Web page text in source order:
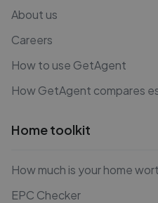
About us
Careers
How to use GetAgent
How GetAgent compares
Home toolkit
How much is your home
EPC Checker